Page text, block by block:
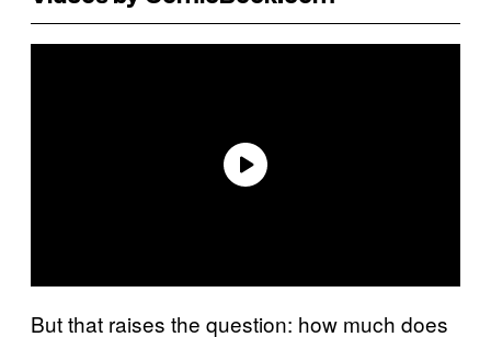
But that raises the question: how much does